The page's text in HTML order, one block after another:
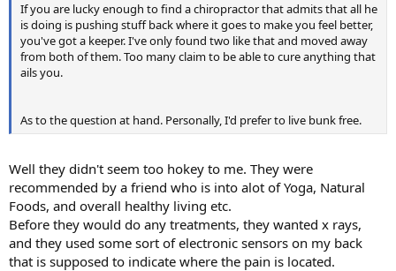
If you are lucky enough to find a chiropractor that admits that all he
is doing is pushing stuff back where it goes to make you feel better,
you've got a keeper. I've only found two like that and moved away
from both of them. Too many claim to be able to cure anything that
ails you.
As to the question at hand. Personally, I'd prefer to live bunk free.
Well they didn't seem too hokey to me. They were
recommended by a friend who is into alot of Yoga, Natural
Foods, and overall healthy living etc.
Before they would do any treatments, they wanted x rays,
and they used some sort of electronic sensors on my back
that is supposed to indicate where the pain is located.